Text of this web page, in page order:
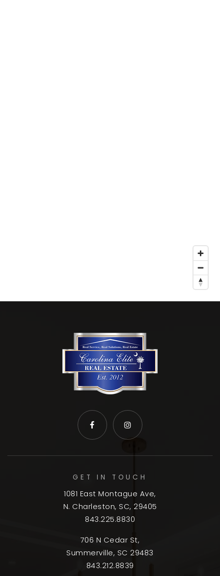
GET IN TOUCH
1081 East Montague Ave,
N. Charleston, SC, 29405
843.225.8830
706 N Cedar St,
Summerville, SC 29483
843.212.8839